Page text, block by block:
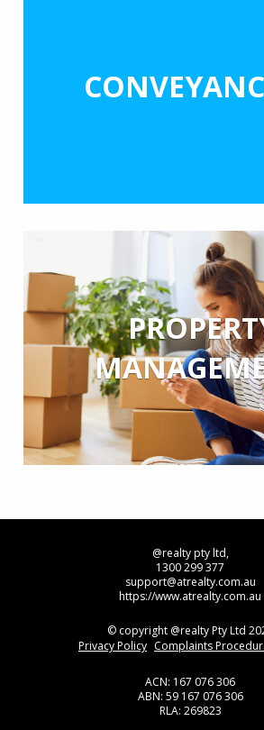
@realty pty ltd,
1300 299 377
support@atrealty.com.au
https://www.atrealty.com.au
© copyright @realty Pty Ltd
Privacy Policy Complaints
ACN: 167 076 306
ABN: 59 167 076 306
RLA: 269823